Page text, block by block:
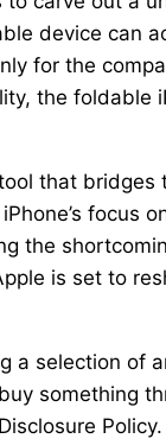
device can
for the
the foldable
that
focus
the
is set to
a selection of
something
Policy.